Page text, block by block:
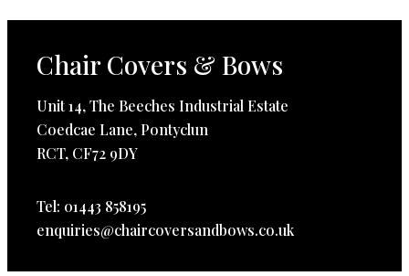
Chair Covers & Bows
Unit 14, The Beeches Industrial Estate
Coedcae Lane, Pontyclun
RCT, CF72 9DY
Tel: 01443 858195
enquiries@chaircoversandbows.co.uk